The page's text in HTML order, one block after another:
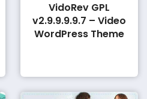
VidoRev GPL
v2.9.9.9.9.7 – Video
WordPress Theme